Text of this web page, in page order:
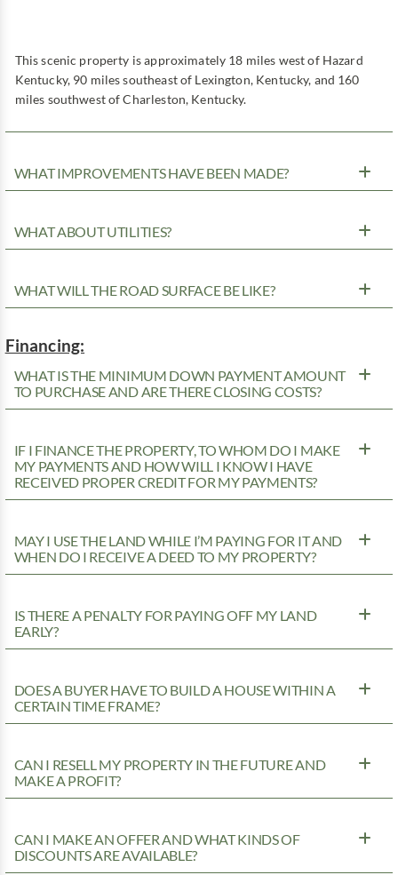
This scenic property is approximately 18 miles west of Hazard
Kentucky, 90 miles southeast of Lexington, Kentucky, and 160
miles southwest of Charleston, Kentucky.
WHAT IMPROVEMENTS HAVE BEEN MADE?
WHAT ABOUT UTILITIES?
WHAT WILL THE ROAD SURFACE BE LIKE?
Financing:
WHAT IS THE MINIMUM DOWN PAYMENT AMOUNT
TO PURCHASE AND ARE THERE CLOSING COSTS?
IF I FINANCE THE PROPERTY, TO WHOM DO I MAKE
MY PAYMENTS AND HOW WILL I KNOW I HAVE
RECEIVED PROPER CREDIT FOR MY PAYMENTS?
MAY I USE THE LAND WHILE I’M PAYING FOR IT AND
WHEN DO I RECEIVE A DEED TO MY PROPERTY?
IS THERE A PENALTY FOR PAYING OFF MY LAND
EARLY?
DOES A BUYER HAVE TO BUILD A HOUSE WITHIN A
CERTAIN TIME FRAME?
CAN I RESELL MY PROPERTY IN THE FUTURE AND
MAKE A PROFIT?
CAN I MAKE AN OFFER AND WHAT KINDS OF
DISCOUNTS ARE AVAILABLE?